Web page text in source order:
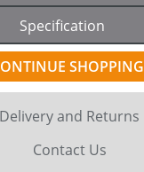
Specification
SHOPPING
Delivery and Returns
Contact Us